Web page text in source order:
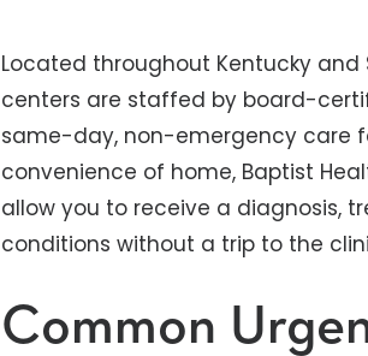
Located throughout Kentucky and
centers are staffed by board-
same-day, non-emergency care
convenience of home, Baptist
allow you to receive a diagnosis,
conditions without a trip to the
Common